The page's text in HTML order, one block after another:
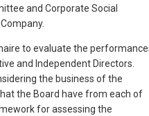
and Corporate Social
to evaluate the
and Independent Directors.
the business of the
the Board have from each of
for assessing the